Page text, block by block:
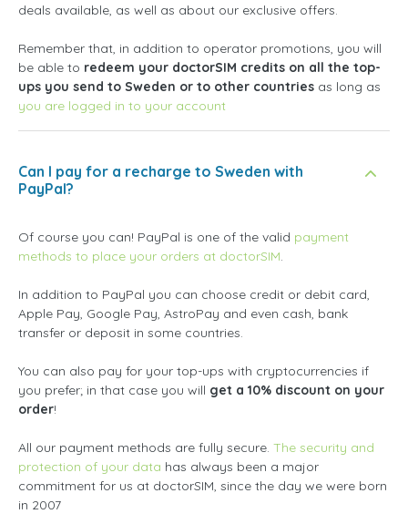
deals available, as well as about our exclusive offers.
Remember that, in addition to operator promotions, you will
be able to redeem your doctorSIM credits on all the top-
ups you send to Sweden or to other countries as long as
you are logged in to your account
Can I pay for a recharge to Sweden with
PayPal?
Of course you can! PayPal is one of the valid payment
methods to place your orders at doctorSIM.
In addition to PayPal you can choose credit or debit card,
Apple Pay, Google Pay, AstroPay and even cash, bank
transfer or deposit in some countries.
You can also pay for your top-ups with cryptocurrencies if
you prefer; in that case you will get a 10% discount on your
order!
All our payment methods are fully secure. The security and
protection of your data has always been a major
commitment for us at doctorSIM, since the day we were born
in 2007